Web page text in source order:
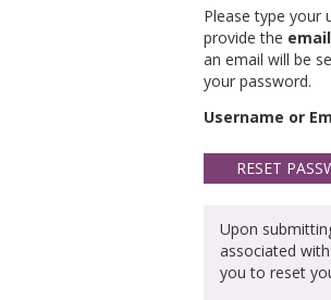
Please type your
provide the
an email will be
your password.
Username or
Upon
associated
you to reset